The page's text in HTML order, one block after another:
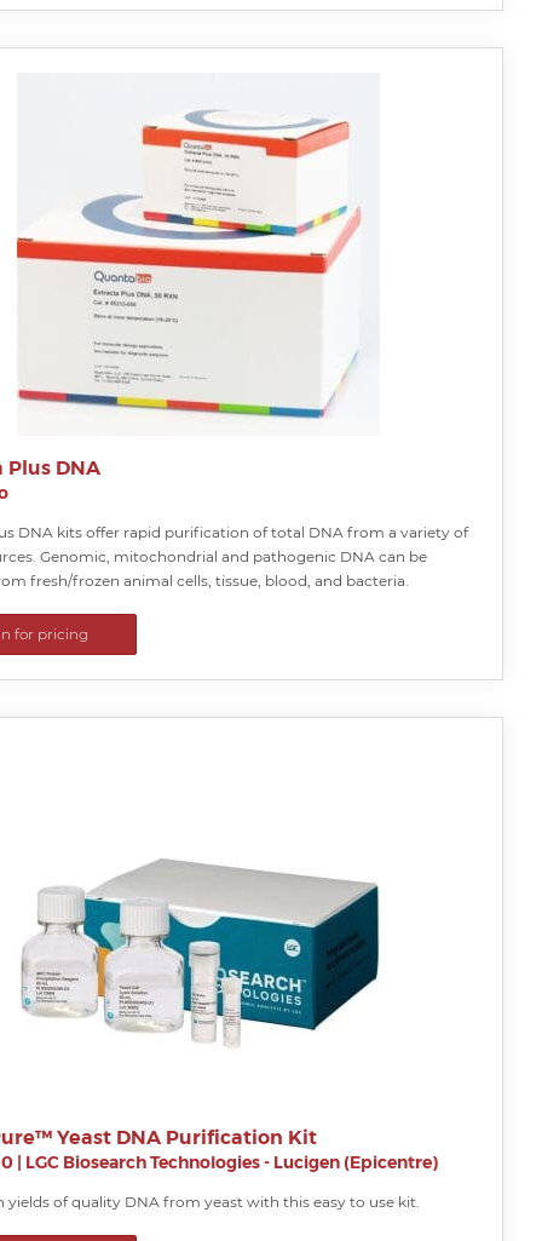
DNA
DNA kits offer rapid purification of total DNA from a variety of
Genomic, mitochondrial and pathogenic DNA can be
fresh/frozen animal cells, tissue, blood, and bacteria.
for pricing
Yeast DNA Purification Kit
| LGC Biosearch Technologies - Lucigen (Epicentre)
yields of quality DNA from yeast with this easy to use kit.